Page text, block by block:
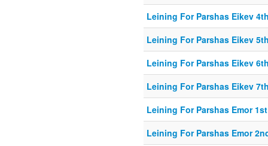
Leining For Parshas Eikev
Leining For Parshas Eikev
Leining For Parshas Eikev
Leining For Parshas Eikev
Leining For Parshas Emor
Leining For Parshas Emor